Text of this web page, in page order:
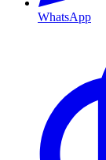
WhatsApp